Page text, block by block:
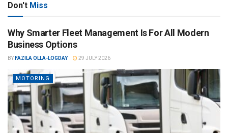
Don't Miss
Why Smarter Fleet Management Is For All Modern
Business Options
BY FAZILA OLLA-LOGDAY 29 JULY 2026
MOTORING